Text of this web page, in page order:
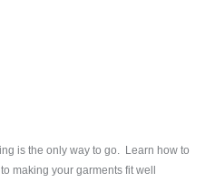
is the only way to go. Learn how to
making your garments fit well